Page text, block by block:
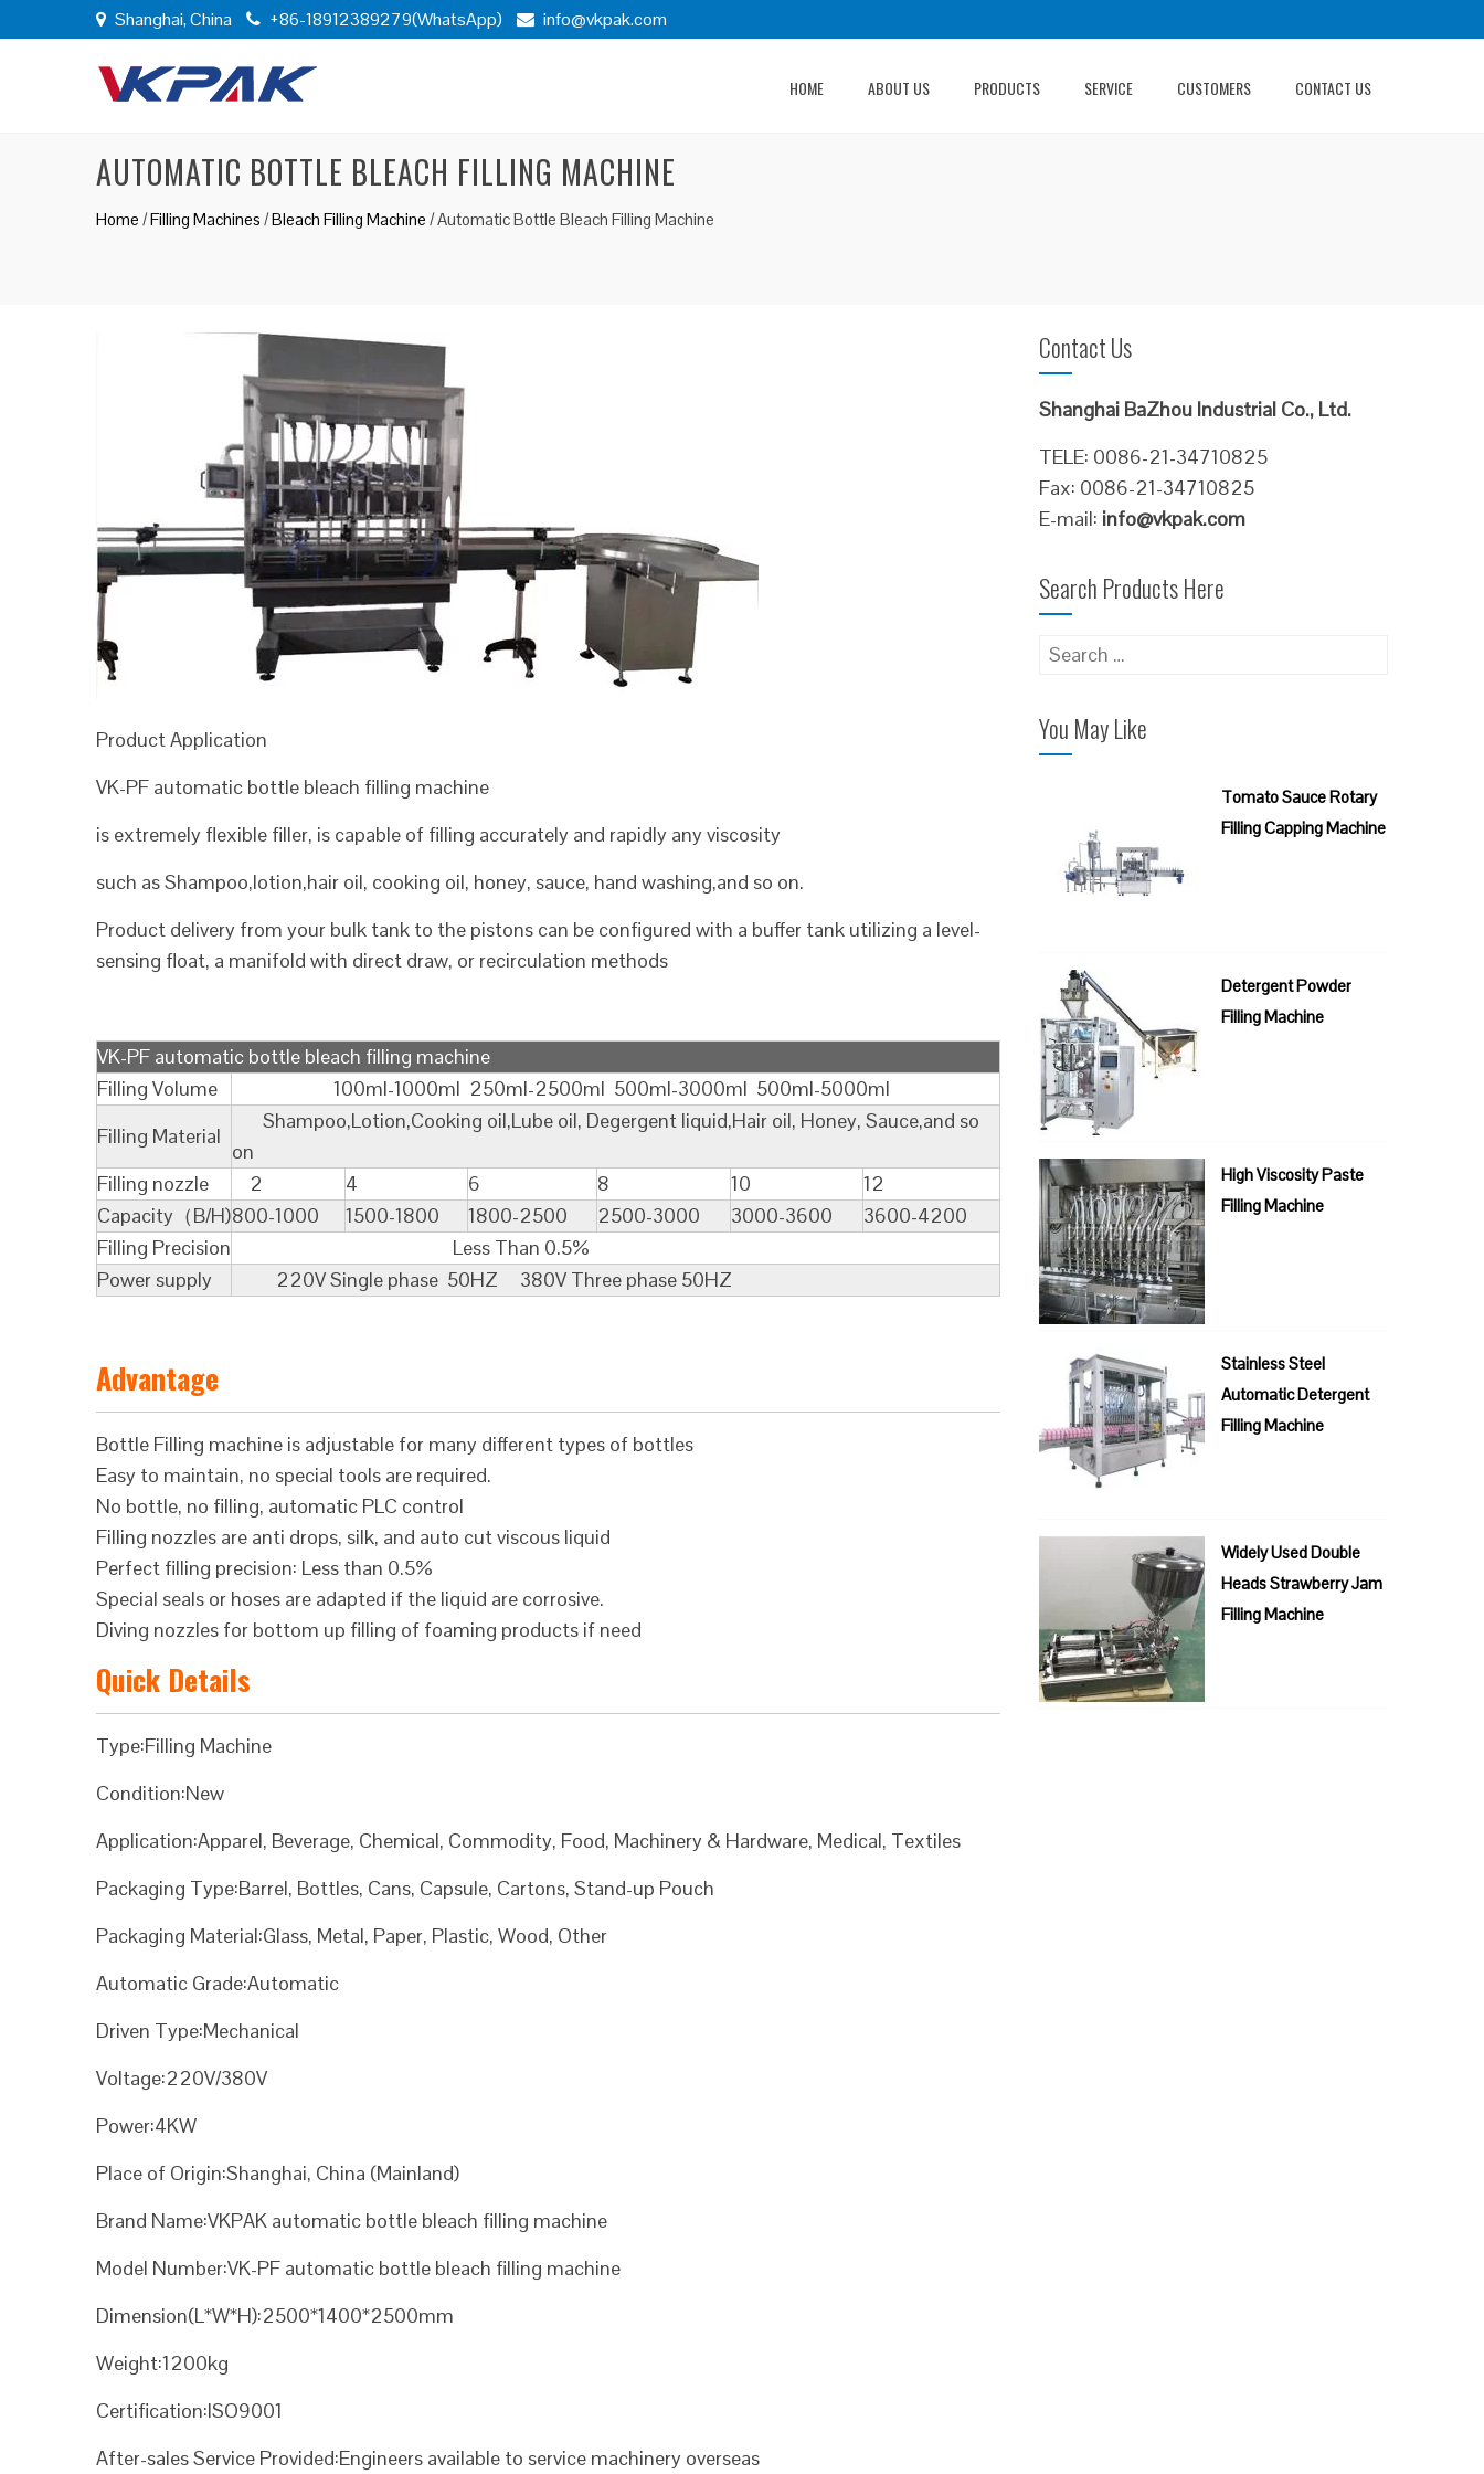
Shanghai, China +86-18912389279(WhatsApp) info@vkpak.com
HOME ABOUT US PRODUCTS SERVICE CUSTOMERS CONTACT US
AUTOMATIC BOTTLE BLEACH FILLING MACHINE
Home /Filling Machines /Bleach Filling Machine /Automatic Bottle Bleach Filling Machine
Product Application
VK-PF automatic bottle bleach filling machine
is extremely flexible filler, is capable of filling accurately and rapidly any viscosity
such as Shampoo,lotion,hair oil, cooking oil, honey, sauce, hand washing,and so on.
Product delivery from your bulk tank to the pistons can be configured with a buffer tank utilizing a level-
sensing float, a manifold with direct draw, or recirculation methods
VK-PF automatic bottle bleach filling machine
Filling Volume
100ml-1000ml 250ml-2500ml 500ml-3000ml 500ml-5000ml
Filling Material
Shampoo,Lotion,Cooking oil,Lube oil, Degergent liquid,Hair oil, Honey, Sauce,and so
on
Filling nozzle
2 4 6 8 10
12
Capacity（B/H)800-1000 1500-1800 1800-2500 2500-3000 3000-3600
3600-4200
Filling Precision Less Than 0.5%
Power supply
220V Single phase 50HZ 380V Three phase 50HZ
Advantage
Bottle Filling machine is adjustable for many different types of bottles
Easy to maintain, no special tools are required.
No bottle, no filling, automatic PLC control
Filling nozzles are anti drops, silk, and auto cut viscous liquid
Perfect filling precision: Less than 0.5%
Special seals or hoses are adapted if the liquid are corrosive.
Diving nozzles for bottom up filling of foaming products if need
Quick Details
Type:Filling Machine
Condition:New
Application:Apparel, Beverage, Chemical, Commodity, Food, Machinery & Hardware, Medical, Textiles
Packaging Type:Barrel, Bottles, Cans, Capsule, Cartons, Stand-up Pouch
Packaging Material:Glass, Metal, Paper, Plastic, Wood, Other
Automatic Grade:Automatic
Driven Type:Mechanical
Voltage:220V/380V
Power:4KW
Place of Origin:Shanghai, China (Mainland)
Brand Name:VKPAK automatic bottle bleach filling machine
Model Number:VK-PF automatic bottle bleach filling machine
Dimension(L*W*H):2500*1400*2500mm
Weight:1200kg
Certification:ISO9001
After-sales Service Provided:Engineers available to service machinery overseas
Contact Us
Shanghai BaZhou Industrial Co., Ltd.
TELE: 0086-21-34710825
Fax: 0086-21-34710825
E-mail: info@vkpak.com
Search Products Here
Search
You May Like
Tomato Sauce Rotary
Filling Capping Machine
Detergent Powder
Filling Machine
High Viscosity Paste
Filling Machine
Stainless Steel
Automatic Detergent
Filling Machine
Widely Used Double
Heads Strawberry Jam
Filling Machine